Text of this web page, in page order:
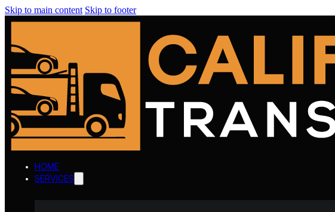
Skip to main content Skip to footer
HOME
SERVICES